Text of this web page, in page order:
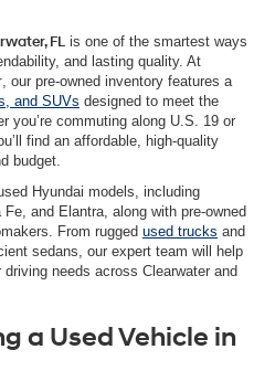
FL is one of the smartest ways
and lasting quality. At
, our pre-owned inventory features a
and SUVs designed to meet the
you’re commuting along U.S. 19 or
find an affordable, high-quality
budget.
Hyundai models, including
and Elantra, along with pre-owned
From rugged used trucks and
sedans, our expert team will help
needs across Clearwater and
a Used Vehicle in